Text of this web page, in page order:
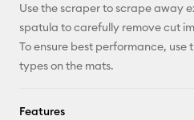
Use the scraper to scrape away
spatula to carefully remove cut
To ensure best performance,
types on the mats.
Features